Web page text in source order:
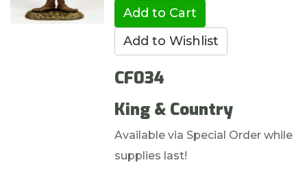
CF034
King & Country
Available via Special Order while
supplies last!